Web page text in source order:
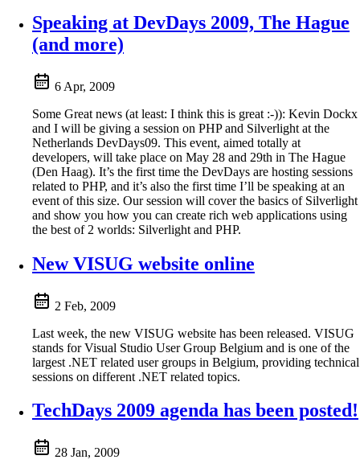
Speaking at DevDays 2009, The Hague
(and more)
6 Apr, 2009
Some Great news (at least: I think this is great :-)): Kevin Dockx
and I will be giving a session on PHP and Silverlight at the
Netherlands DevDays09. This event, aimed totally at
developers, will take place on May 28 and 29th in The Hague
(Den Haag). It’s the first time the DevDays are hosting sessions
related to PHP, and it’s also the first time I’ll be speaking at an
event of this size. Our session will cover the basics of Silverlight
and show you how you can create rich web applications using
the best of 2 worlds: Silverlight and PHP.
New VISUG website online
2 Feb, 2009
Last week, the new VISUG website has been released. VISUG
stands for Visual Studio User Group Belgium and is one of the
largest .NET related user groups in Belgium, providing technical
sessions on different .NET related topics.
TechDays 2009 agenda has been posted!
28 Jan, 2009